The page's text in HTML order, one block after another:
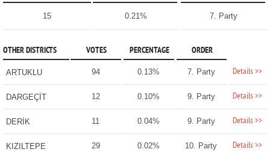
15 0.21% 7. Party
OTHER DISTRICTS VOTES PERCENTAGE ORDER
ARTUKLU 94 0.13% 7. Party Details >>
DARGEÇİT 12 0.10% 9. Party Details >>
DERİK 11 0.04% 9. Party Details >>
KIZILTEPE 29 0.02% 10. Party Details >>